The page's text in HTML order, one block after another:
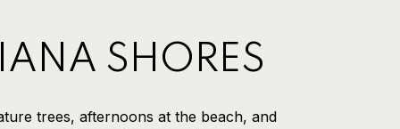
SHORES
trees, afternoons at the beach, and